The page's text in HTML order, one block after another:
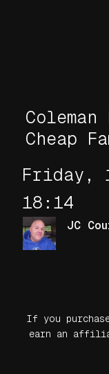
Cheap
Friday,
18:14
JC
If you
earn an